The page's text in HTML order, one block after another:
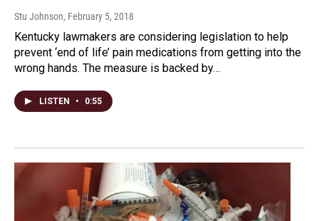
Stu Johnson, February 5, 2018
Kentucky lawmakers are considering legislation to help
prevent ‘end of life’ pain medications from getting into the
wrong hands. The measure is backed by…
LISTEN • 0:55